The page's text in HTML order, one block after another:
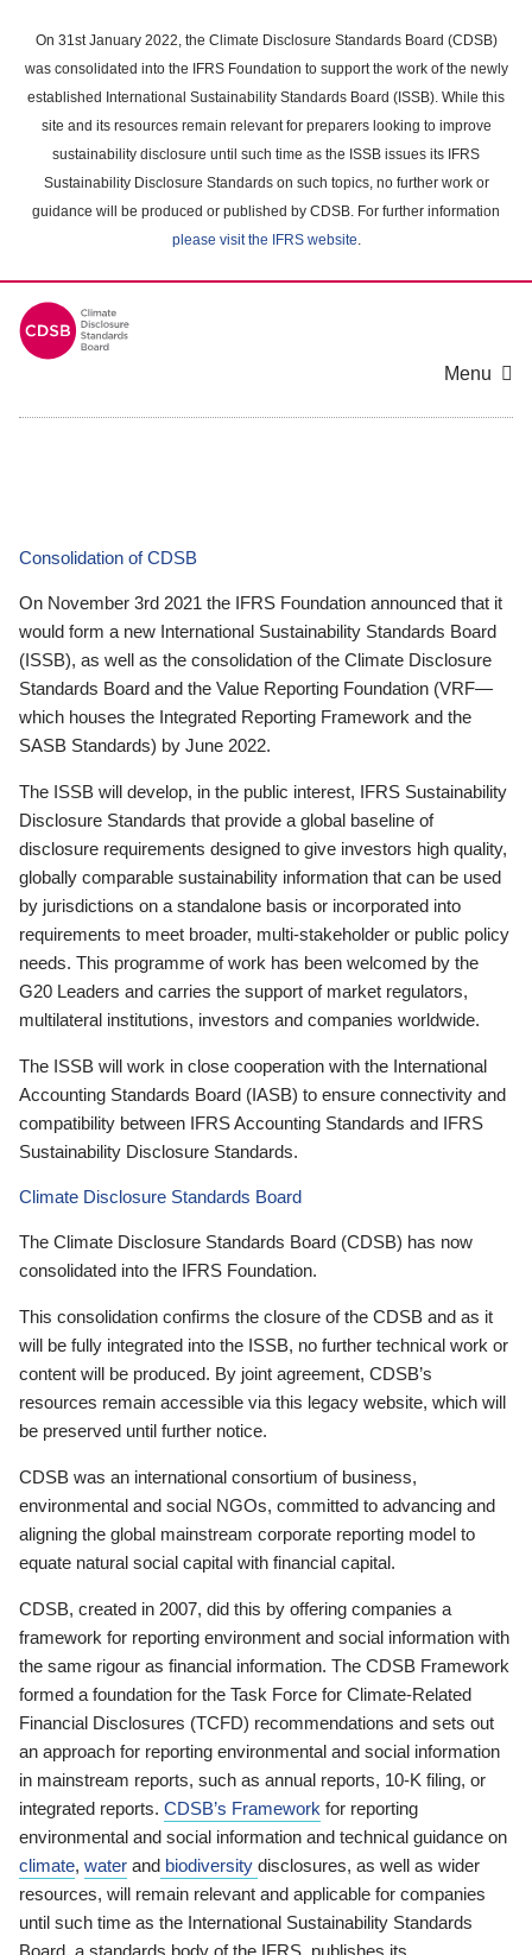
main
content
On 31st January 2022, the Climate Disclosure Standards Board (CDSB)
was consolidated into the IFRS Foundation to support the work of the newly
established International Sustainability Standards Board (ISSB). While this
site and its resources remain relevant for preparers looking to improve
sustainability disclosure until such time as the ISSB issues its IFRS
Sustainability Disclosure Standards on such topics, no further work or
guidance will be produced or published by CDSB. For further information
please visit the IFRS website.
Menu
Consolidation of CDSB
On November 3rd 2021 the IFRS Foundation announced that it
would form a new International Sustainability Standards Board
(ISSB), as well as the consolidation of the Climate Disclosure
Standards Board and the Value Reporting Foundation (VRF—
which houses the Integrated Reporting Framework and the
SASB Standards) by June 2022.
The ISSB will develop, in the public interest, IFRS Sustainability
Disclosure Standards that provide a global baseline of
disclosure requirements designed to give investors high quality,
globally comparable sustainability information that can be used
by jurisdictions on a standalone basis or incorporated into
requirements to meet broader, multi-stakeholder or public policy
needs. This programme of work has been welcomed by the
G20 Leaders and carries the support of market regulators,
multilateral institutions, investors and companies worldwide.
The ISSB will work in close cooperation with the International
Accounting Standards Board (IASB) to ensure connectivity and
compatibility between IFRS Accounting Standards and IFRS
Sustainability Disclosure Standards.
Climate Disclosure Standards Board
The Climate Disclosure Standards Board (CDSB) has now
consolidated into the IFRS Foundation.
This consolidation confirms the closure of the CDSB and as it
will be fully integrated into the ISSB, no further technical work or
content will be produced. By joint agreement, CDSB’s
resources remain accessible via this legacy website, which will
be preserved until further notice.
CDSB was an international consortium of business,
environmental and social NGOs, committed to advancing and
aligning the global mainstream corporate reporting model to
equate natural social capital with financial capital.
CDSB, created in 2007, did this by offering companies a
framework for reporting environment and social information with
the same rigour as financial information. The CDSB Framework
formed a foundation for the Task Force for Climate-Related
Financial Disclosures (TCFD) recommendations and sets out
an approach for reporting environmental and social information
in mainstream reports, such as annual reports, 10-K filing, or
integrated reports. CDSB’s Framework for reporting
environmental and social information and technical guidance on
climate, water and biodiversity disclosures, as well as wider
resources, will remain relevant and applicable for companies
until such time as the International Sustainability Standards
Board, a standards body of the IFRS, publishes its